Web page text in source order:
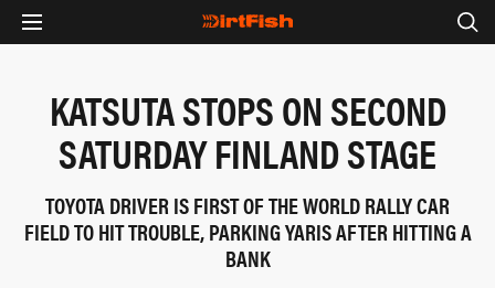
KATSUTA STOPS ON SECOND
SATURDAY FINLAND STAGE
TOYOTA DRIVER IS FIRST OF THE WORLD RALLY CAR
FIELD TO HIT TROUBLE, PARKING YARIS AFTER HITTING A
BANK